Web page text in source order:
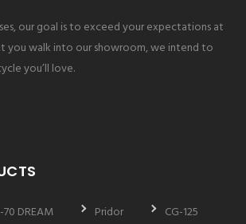
our goal is to exceed your expectations at
you walk into our showroom, we intend to
you’ll love.
70 DREAM Pridor
CG-125